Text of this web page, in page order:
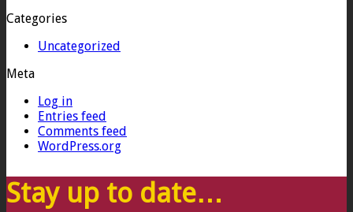
Categories
Uncategorized
Meta
Log in
Entries feed
Comments feed
WordPress.org
Stay up to date…